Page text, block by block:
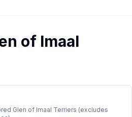
of Imaal
Glen of Imaal Terriers (excludes